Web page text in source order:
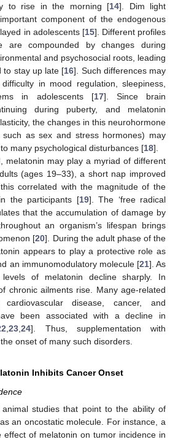
to rise in the morning [14]. Dim light
component of the endogenous
in adolescents [15]. Different profiles
are compounded by changes during
and psychosocial roots, leading
to stay up late [16]. Such differences may
in mood regulation, sleepiness,
in adolescents [17]. Since brain
during puberty, and melatonin
the changes in this neurohormone
as sex and stress hormones) may
many psychological disturbances [18].
melatonin may play a myriad of different
(ages 19–33), a short nap improved
correlated with the magnitude of the
the participants [19]. The ‘free radical
that the accumulation of damage by
an organism’s lifespan brings
[20]. During the adult phase of the
appears to play a protective role as
an immunomodulatory molecule [21]. As
of melatonin decline sharply. In
chronic ailments rise. Many age-related
disease, cancer, and
been associated with a decline in
,23 ,24]. Thus, supplementation with
onset of many such disorders.
Inhibits Cancer Onset
studies that point to the ability of
an oncostatic molecule. For instance, a
effect of melatonin on tumor incidence in